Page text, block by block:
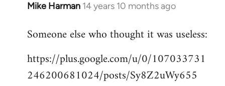
Mike Harman 14 years 10 months ago
In
to
by
libcom.org
Someone else who thought it was useless:
https://plus.google.com/u/0/107033731
246200681024/posts/Sy8Z2uWy655